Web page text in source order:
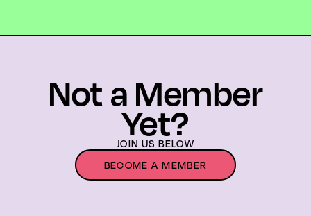
Not a Member
Yet?
JOIN US BELOW
BECOME A MEMBER